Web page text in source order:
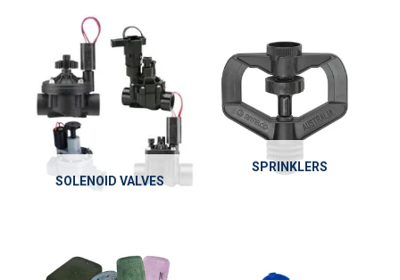
SOLENOID VALVES
SPRINKLERS